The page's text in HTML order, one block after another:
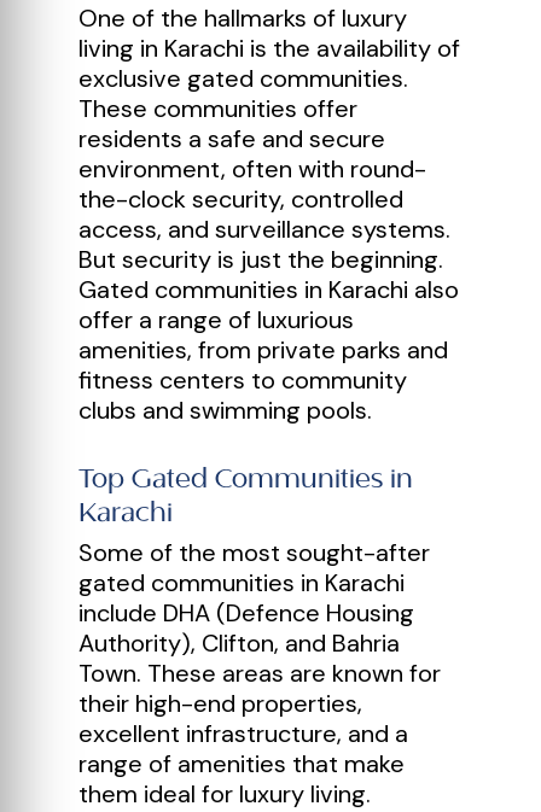
One of the hallmarks of luxury
living in Karachi is the availability of
exclusive gated communities.
These communities offer
residents a safe and secure
environment, often with round-
the-clock security, controlled
access, and surveillance systems.
But security is just the beginning.
Gated communities in Karachi also
offer a range of luxurious
amenities, from private parks and
fitness centers to community
clubs and swimming pools.
Top Gated Communities in
Karachi
Some of the most sought-after
gated communities in Karachi
include DHA (Defence Housing
Authority), Clifton, and Bahria
Town. These areas are known for
their high-end properties,
excellent infrastructure, and a
range of amenities that make
them ideal for luxury living.